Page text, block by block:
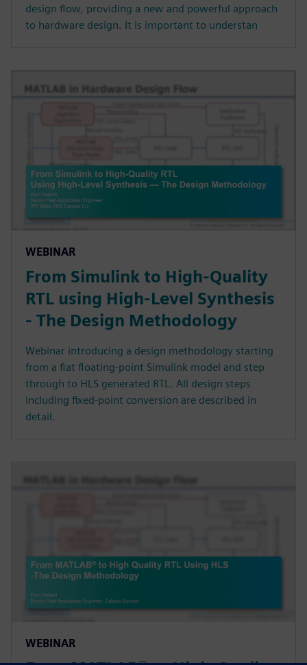
design flow, providing a new and powerful approach
to hardware design. It is important to understan
WEBINAR
From Simulink to High-Quality
RTL using High-Level Synthesis
- The Design Methodology
Webinar introducing a design methodology starting
from a flat floating-point Simulink model and step
through to HLS generated RTL. All design steps
including fixed-point conversion are described in
detail.
WEBINAR